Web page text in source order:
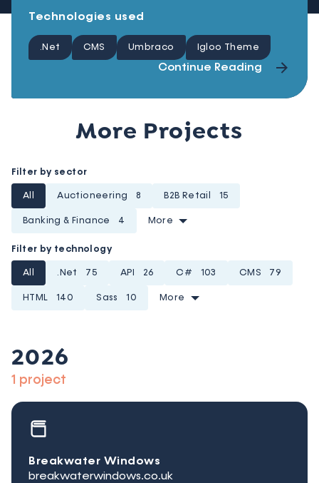
Technologies used
.Net CMS Umbraco Igloo Theme
Continue Reading
More Projects
Filter by sector
All Auctioneering 8 B2B Retail 15
Banking & Finance 4 More
Filter by technology
All .Net 75 API 26 C# 103 CMS 79
HTML 140 Sass 10 More
2026
1 project
Breakwater Windows
breakwaterwindows.co.uk